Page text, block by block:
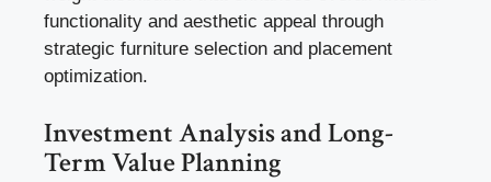
functionality and aesthetic appeal through
strategic furniture selection and placement
optimization.
Investment Analysis and Long-
Term Value Planning